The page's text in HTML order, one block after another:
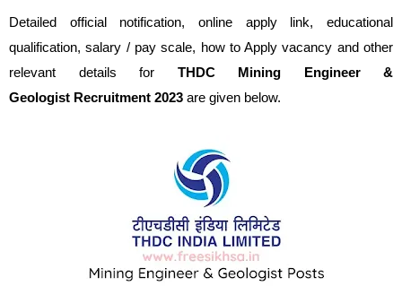
Detailed official notification, online apply link, educational
qualification, salary / pay scale, how to Apply vacancy and other
relevant details for THDC Mining Engineer &
Geologist Recruitment 2023 are given below.